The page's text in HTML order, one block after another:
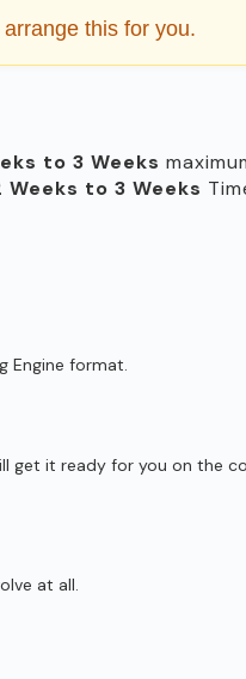
this for you.
to 3 Weeks
Weeks to 3 Weeks
Engine format.
get it ready for you on the
at all.